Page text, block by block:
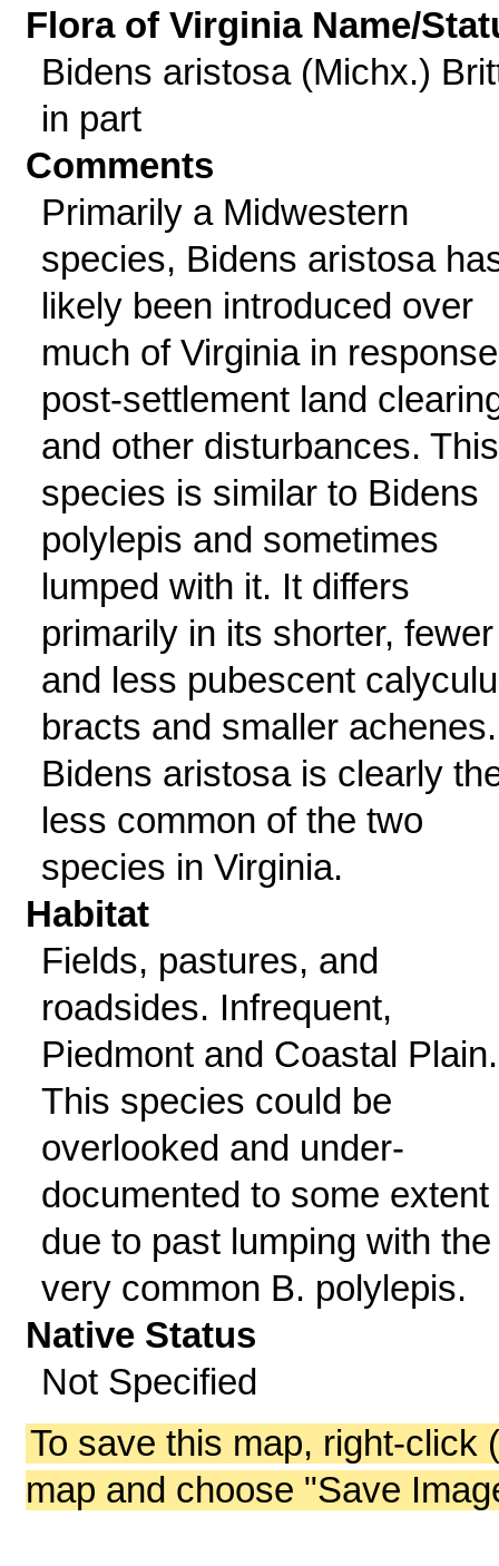
Flora of Virginia Name/
Bidens aristosa (Michx.)
in part
Comments
Primarily a Midwestern
species, Bidens aristosa
likely been introduced over
much of Virginia in
post-settlement land
and other disturbances. This
species is similar to Bidens
polylepis and sometimes
lumped with it. It differs
primarily in its shorter, fewer
and less pubescent
bracts and smaller achenes.
Bidens aristosa is clearly
less common of the two
species in Virginia.
Habitat
Fields, pastures, and
roadsides. Infrequent,
Piedmont and Coastal Plain.
This species could be
overlooked and under-
documented to some extent
due to past lumping with the
very common B. polylepis.
Native Status
Not Specified
To save this map, right-click
map and choose "Save